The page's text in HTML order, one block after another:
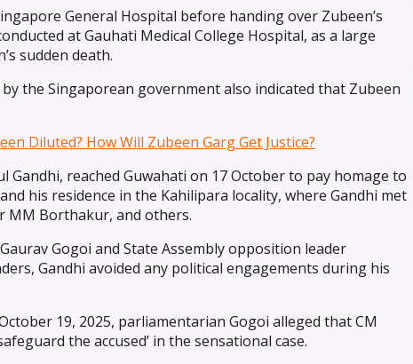
General Hospital before handing over Zubeen’s
at Gauhati Medical College Hospital, as a large
sudden death.
the Singaporean government also indicated that Zubeen
Diluted? How Will Zubeen Garg Get Justice?
Gandhi, reached Guwahati on 17 October to pay homage to
his residence in the Kahilipara locality, where Gandhi met
MM Borthakur, and others.
Gogoi and State Assembly opposition leader
Gandhi avoided any political engagements during his
19, 2025, parliamentarian Gogoi alleged that CM
the accused’ in the sensational case.